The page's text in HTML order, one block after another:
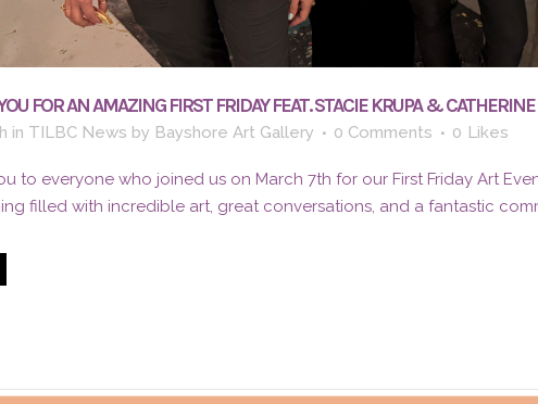
FOR AN AMAZING FIRST FRIDAY FEAT. STACIE KRUPA & CATHERINE
in TILBC News by Bayshore Art Gallery 0 Comments 0 Likes
to everyone who joined us on March 7th for our First Friday Art
filled with incredible art, great conversations, and a fantastic